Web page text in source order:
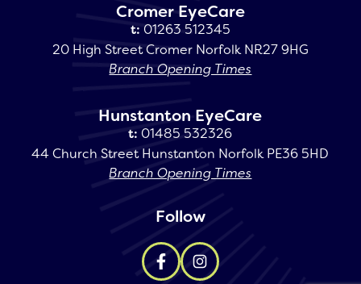
Cromer EyeCare
t: 01263 512345
20 High Street Cromer Norfolk NR27 9HG
Branch Opening Times
Hunstanton EyeCare
t: 01485 532326
44 Church Street Hunstanton Norfolk PE36 5HD
Branch Opening Times
Follow